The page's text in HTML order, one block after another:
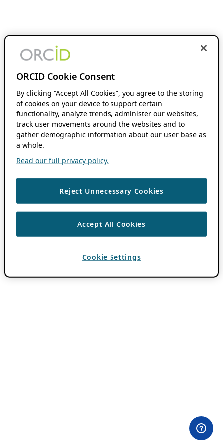
ORCID Cookie Consent
By clicking “Accept All Cookies”, you agree to the storing
of cookies on your device to support certain
functionality, analyze trends, administer our websites,
track user movements around the websites and to
gather demographic information about our user base as
a whole.
Read our full privacy policy.
Reject Unnecessary Cookies
Accept All Cookies
Cookie Settings